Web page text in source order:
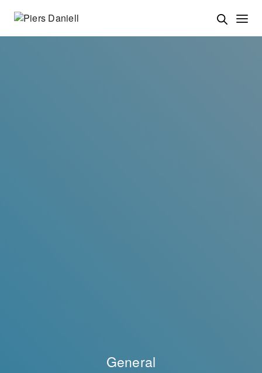
General